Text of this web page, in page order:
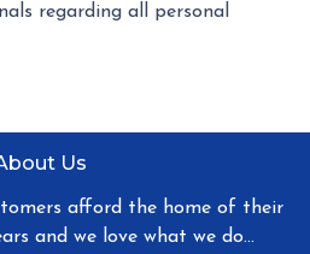
regarding all personal
Us
afford the home of their
and we love what we do...